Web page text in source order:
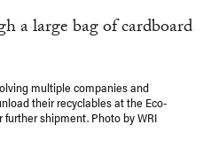
multiple companies and
their recyclables at the Eco-
shipment. Photo by WRI